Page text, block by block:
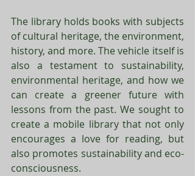
The library holds books with subjects
of cultural heritage, the environment,
history, and more. The vehicle itself is
also a testament to sustainability,
environmental heritage, and how we
can create a greener future with
lessons from the past. We sought to
create a mobile library that not only
encourages a love for reading, but
also promotes sustainability and eco-
consciousness.